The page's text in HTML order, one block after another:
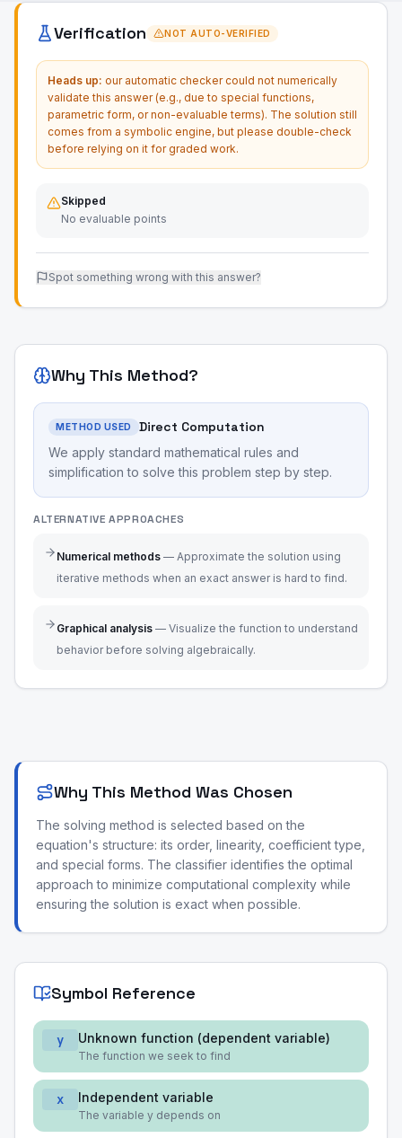
Verification NOT AUTO-VERIFIED
Heads up: our automatic checker could not numerically
validate this answer (e.g., due to special functions,
parametric form, or non-evaluable terms). The solution still
comes from a symbolic engine, but please double-check
before relying on it for graded work.
Skipped
No evaluable points
Spot something wrong with this answer?
Why This Method?
METHOD USED Direct Computation
We apply standard mathematical rules and
simplification to solve this problem step by step.
ALTERNATIVE APPROACHES
Numerical methods — Approximate the solution using
iterative methods when an exact answer is hard to find.
Graphical analysis — Visualize the function to understand
behavior before solving algebraically.
Why This Method Was Chosen
The solving method is selected based on the
equation's structure: its order, linearity, coefficient type,
and special forms. The classifier identifies the optimal
approach to minimize computational complexity while
ensuring the solution is exact when possible.
Symbol Reference
y Unknown function (dependent variable)
The function we seek to find
x Independent variable
The variable y depends on